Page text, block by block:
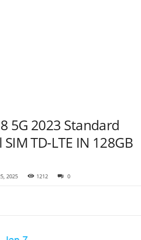
5G 2023 Standard
TD-LTE IN 128GB
2025 1212 0